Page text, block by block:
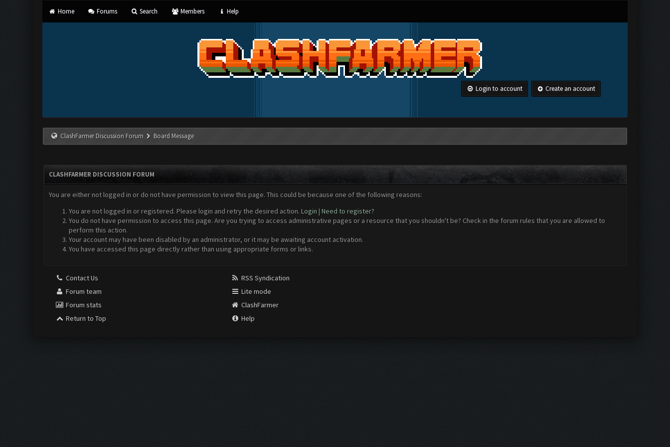
Home Forums Search Members Help
Login to account Create an account
ClashFarmer Discussion Forum Board Message
CLASHFARMER DISCUSSION FORUM
You are either not logged in or do not have permission to view this page. This could be because one of the following reasons:
You are not logged in or registered. Please login and retry the desired action. Login | Need to register?
You do not have permission to access this page. Are you trying to access administrative pages or a resource that you shouldn't be? Check in the forum rules that you are allowed to
perform this action.
Your account may have been disabled by an administrator, or it may be awaiting account activation.
You have accessed this page directly rather than using appropriate forms or links.
Contact Us
Forum team
Forum stats
Return to Top
RSS Syndication
Lite mode
ClashFarmer
Help